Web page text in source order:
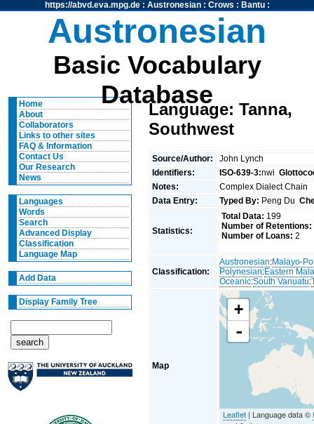
https://abvd.eva.mpg.de: Austronesian: Crows : Bantu:
Austronesian
Basic Vocabulary
Database
Home
About
Collaborators
Links to other sites
FAQ & Information
Contact Us
Our Research
News
Languages
Words
Search
Advanced Display
Classification
Language Map
Add Data
Display Family Tree
Language: Tanna,
Southwest
Source/Author:
John Lynch
Identifiers:
ISO-639-3:nwi
Notes:
Complex Dialect Chain
Data Entry:
Typed By: Peng Du
Statistics:
Total Data: 199
Number of Retentions:
Number of Loans: 2
Classification:
Austronesian:Malayo-
Polynesian:Eastern
Oceanic:South Vanuatu:
Map
+
-
Leaflet | Language data ©